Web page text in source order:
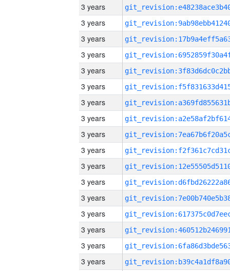
3 years
3 years
3 years
3 years
3 years
3 years
3 years
3 years
3 years
3 years
3 years
3 years
3 years
3 years
3 years
3 years
3 years